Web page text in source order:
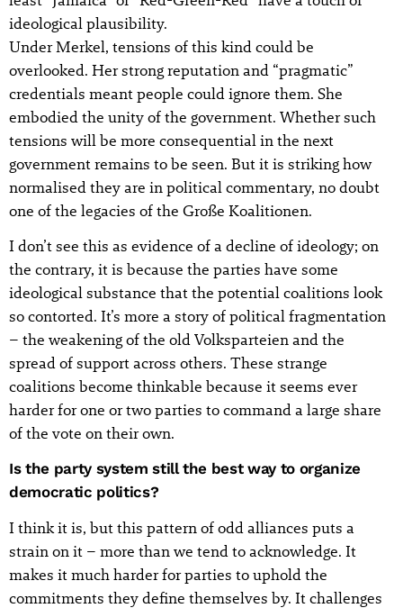
ideological plausibility.
Under Merkel, tensions of this kind could be
overlooked. Her strong reputation and “pragmatic”
credentials meant people could ignore them. She
embodied the unity of the government. Whether such
tensions will be more consequential in the next
government remains to be seen. But it is striking how
normalised they are in political commentary, no doubt
one of the legacies of the Große Koalitionen.
I don’t see this as evidence of a decline of ideology; on
the contrary, it is because the parties have some
ideological substance that the potential coalitions look
so contorted. It’s more a story of political fragmentation
– the weakening of the old Volksparteien and the
spread of support across others. These strange
coalitions become thinkable because it seems ever
harder for one or two parties to command a large share
of the vote on their own.
Is the party system still the best way to organize
democratic politics?
I think it is, but this pattern of odd alliances puts a
strain on it – more than we tend to acknowledge. It
makes it much harder for parties to uphold the
commitments they define themselves by. It challenges